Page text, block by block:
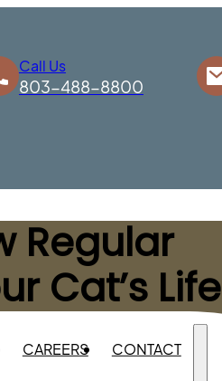
Call Us
803-488-8800
CAREERS CONTACT
Regular
Cat’s Life